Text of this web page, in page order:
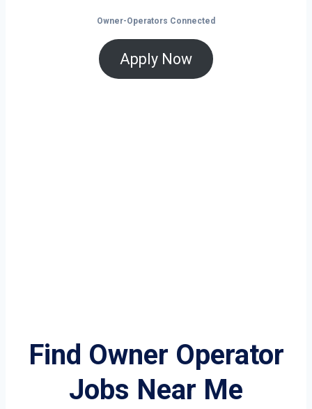
Owner-Operators Connected
Apply Now
Find Owner Operator
Jobs Near Me